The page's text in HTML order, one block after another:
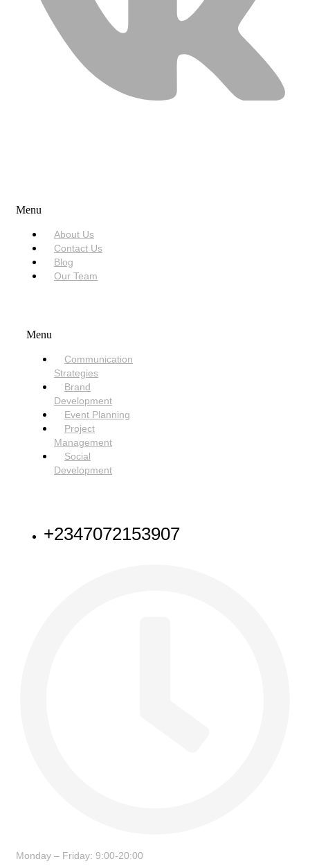
Menu
About Us
Contact Us
Blog
Our Team
Menu
Communication
Strategies
Brand
Development
Event Planning
Project
Management
Social
Development
+2347072153907
Monday – Friday: 9:00-20:00